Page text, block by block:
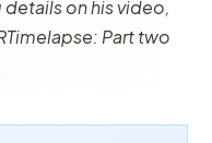
on his video,
Part two